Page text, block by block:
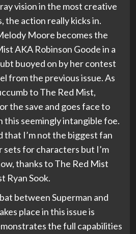
vision in the most creative
the action really kicks in.
Moore becomes the
AKA Robinson Goode in a
buoyed on by her contest
from the previous issue. As
to The Red Mist,
the save and goes face to
this seemingly intangible foe.
that I’m not the biggest fan
for characters but I’m
thanks to The Red Mist
Ryan Sook.
between Superman and
place in this issue is
the full capabilities